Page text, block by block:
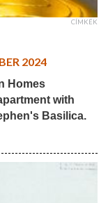
CÍMKÉK
2024
Homes
with
Basilica.